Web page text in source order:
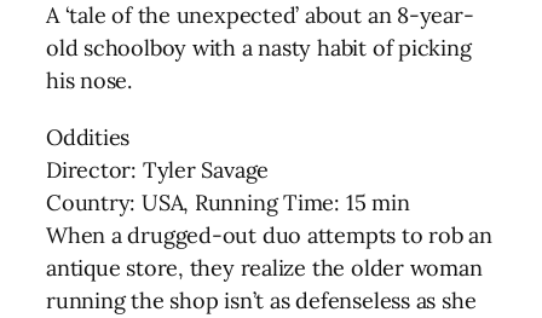
A ‘tale of the unexpected’ about an 8-year-
old schoolboy with a nasty habit of picking
his nose.
Oddities
Director: Tyler Savage
Country: USA, Running Time: 15 min
When a drugged-out duo attempts to rob an
antique store, they realize the older woman
running the shop isn’t as defenseless as she